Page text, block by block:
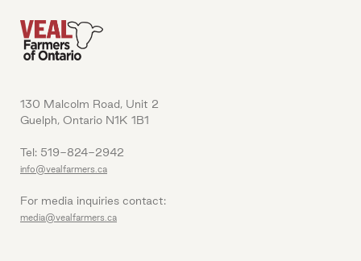
130 Malcolm Road, Unit 2
Guelph, Ontario N1K 1B1
Tel: 519-824-2942
info@vealfarmers.ca
For media inquiries contact:
media@vealfarmers.ca